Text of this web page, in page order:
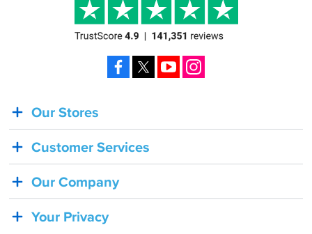
BACK
IN
STOCK!
Shoei
SRL-
Our Stores
Customer Services
Our Company
Your Privacy
Facebook YouTube